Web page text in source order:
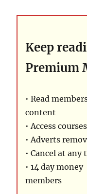
Keep
Premium
• Read
content
• Access courses
• Adverts
• Cancel at any
• 14 day
members